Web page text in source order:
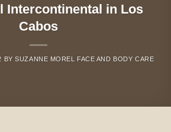
Intercontinental in Los
Cabos
BYSUZANNE MOREL FACE AND BODY CARE